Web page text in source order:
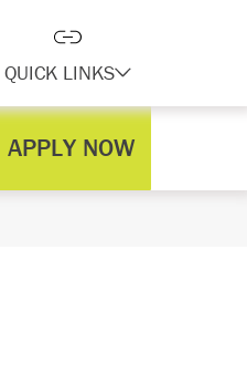
QUICK LINKS
APPLY NOW